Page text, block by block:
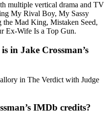
multiple vertical drama and TV
My Rival Boy, My Sassy
Mad King, Mistaken Seed,
Ex-Wife Is a Top Gun.
in Jake Crossman’s
in The Verdict with Judge
IMDb credits?